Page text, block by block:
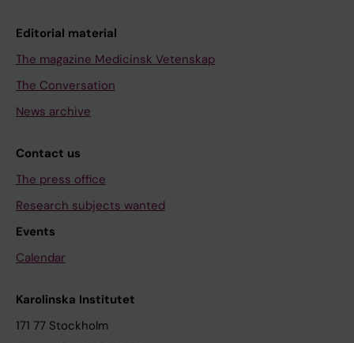
Editorial material
The magazine Medicinsk Vetenskap
The Conversation
News archive
Contact us
The press office
Research subjects wanted
Events
Calendar
Karolinska Institutet
171 77 Stockholm